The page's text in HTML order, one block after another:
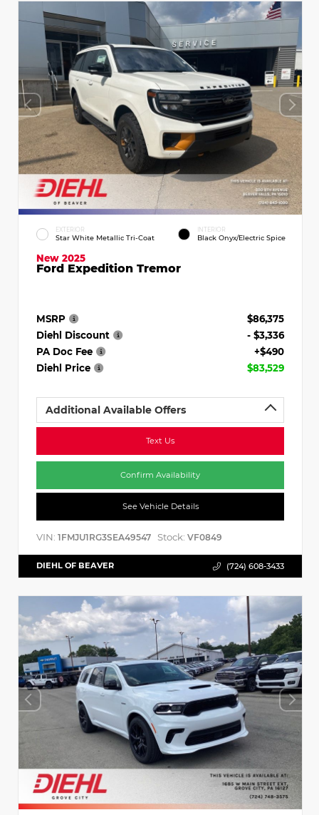
EXTERIOR
Star White Metallic Tri-Coat
INTERIOR
Black Onyx/Electric Spice
New 2025
Ford Expedition Tremor
MSRP
$86,375
Diehl Discount
- $3,336
PA Doc Fee
+$490
Diehl Price
$83,529
Additional Available Offers
Text Us
Confirm Availability
See Vehicle Details
VIN: 1FMJU1RG3SEA49547 Stock: VF0849
DIEHL OF BEAVER (724) 608-3433